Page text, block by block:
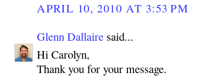
APRIL 10, 2010 AT 3:53 PM
Glenn Dallaire said...
Hi Carolyn,
Thank you for your message.